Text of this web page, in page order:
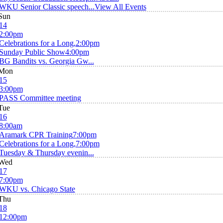
Senior Classic speech...View All Events
for a Long,2:00pm
Public Show4:00pm
Bandits vs. Georgia Gw...
Committee meeting
CPR Training7:00pm
for a Long,7:00pm
& Thursday evenin...
vs. Chicago State